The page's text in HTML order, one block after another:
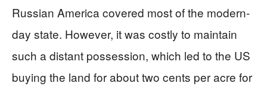
Russian America covered most of the modern-
day state. However, it was costly to maintain
such a distant possession, which led to the US
buying the land for about two cents per acre for